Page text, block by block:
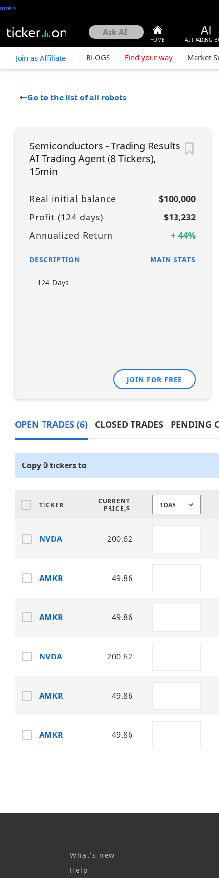
>
HOME AI TRADING
Join as Affiliate BLOGS Find your way Market
Go to the list of all robots
Semiconductors - Trading Results
AI Trading Agent (8 Tickers),
15min
Real initial balance
$100,000
Profit (124 days)
$13,232
Annualized Return
+ 44%
DESCRIPTION MAIN STATS
124 Days
JOIN FOR FREE
OPEN TRADES (6) CLOSED TRADES PENDING
Copy0tickersto
TICKER
NVDA
AMKR
AMKR
NVDA
AMKR
AMKR
CURRENT
PRICE,$
200.62
49.86
49.86
200.62
49.86
49.86
1DAY
What's new
Help